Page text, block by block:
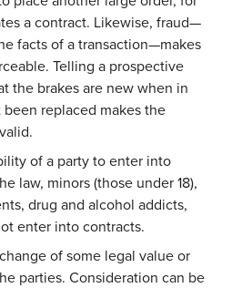
a contract. Likewise, fraud—
facts of a transaction—makes
Telling a prospective
the brakes are new when in
replaced makes the
of a party to enter into
law, minors (those under 18),
drug and alcohol addicts,
enter into contracts.
of some legal value or
parties. Consideration can be